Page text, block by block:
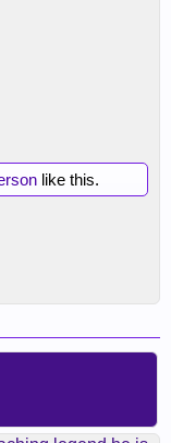
like this.